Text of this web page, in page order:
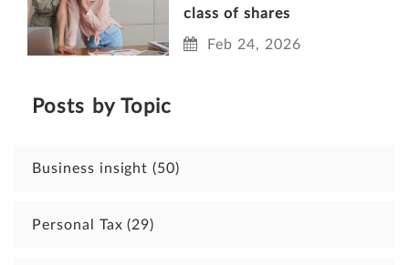
class of shares
Feb 24, 2026
Posts by Topic
Business insight(50)
Personal Tax(29)